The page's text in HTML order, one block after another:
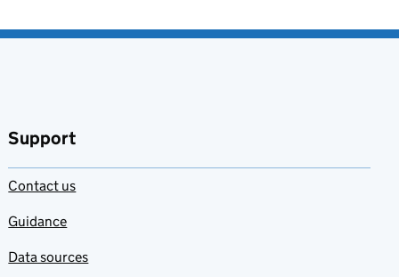
Support
Contact us
Guidance
Data sources